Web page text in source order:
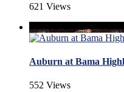
621 Views
Auburn at Bama
552 Views